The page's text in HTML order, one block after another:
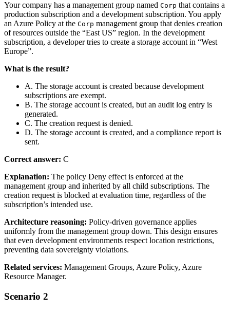
Your company has a management group named Corp that contains a
production subscription and a development subscription. You apply
an Azure Policy at the Corp management group that denies creation
of resources outside the “East US” region. In the development
subscription, a developer tries to create a storage account in “West
Europe”.
What is the result?
A. The storage account is created because development
subscriptions are exempt.
B. The storage account is created, but an audit log entry is
generated.
C. The creation request is denied.
D. The storage account is created, and a compliance report is
sent.
Correct answer: C
Explanation: The policy Deny effect is enforced at the
management group and inherited by all child subscriptions. The
creation request is blocked at evaluation time, regardless of the
subscription’s intended use.
Architecture reasoning: Policy‑driven governance applies
uniformly from the management group down. This design ensures
that even development environments respect location restrictions,
preventing data sovereignty violations.
Related services: Management Groups, Azure Policy, Azure
Resource Manager.
Scenario 2